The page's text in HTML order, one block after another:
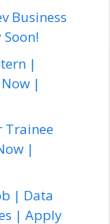
Business
|
|
Trainee
|
| Data
| Apply